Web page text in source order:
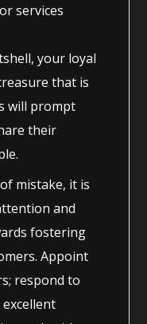
services
your loyal
that is
will prompt
their
mistake, it is
and
fostering
Appoint
respond to